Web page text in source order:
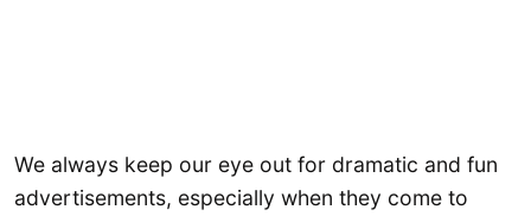
We always keep our eye out for dramatic and fun
advertisements, especially when they come to